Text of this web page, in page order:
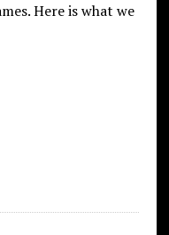
Here is what we